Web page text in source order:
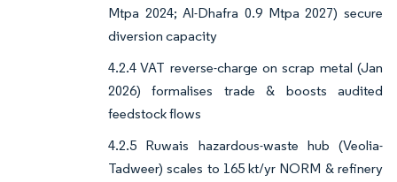
Mtpa 2024; Al-Dhafra 0.9 Mtpa 2027) secure
diversion capacity
4.2.4 VAT reverse-charge on scrap metal (Jan
2026) formalises trade & boosts audited
feedstock flows
4.2.5 Ruwais hazardous-waste hub (Veolia-
Tadweer) scales to 165 kt/yr NORM & refinery